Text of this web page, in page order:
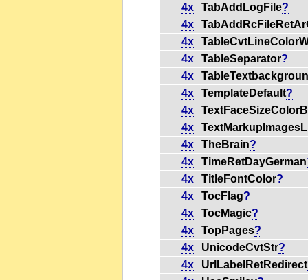
4x
TabAddLogFile?
4x
4x
4x
TableSeparator?
4x
4x
TemplateDefault?
4x
4x
4x
TheBrain?
4x
TimeRetDayGerman
4x
TitleFontColor?
4x
TocFlag?
4x
TocMagic?
4x
TopPages?
4x
UnicodeCvtStr?
4x
UrlLabelRetRedirect